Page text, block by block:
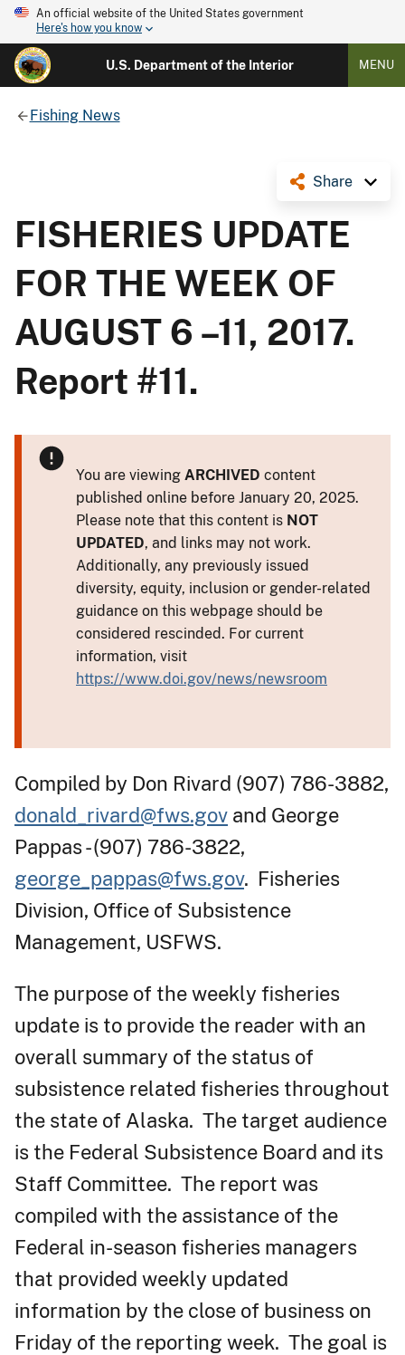
An official website of the United States government
Here's how you know
U.S. Department of the Interior MENU
Fishing News
Share
FISHERIES UPDATE
FOR THE WEEK OF
AUGUST 6 –11, 2017.
Report #11.
You are viewing ARCHIVED content
published online before January 20, 2025.
Please note that this content is NOT
UPDATED, and links may not work.
Additionally, any previously issued
diversity, equity, inclusion or gender-related
guidance on this webpage should be
considered rescinded. For current
information, visit
https://www.doi.gov/news/newsroom
Compiled by Don Rivard (907) 786-3882,
donald_rivard@fws.gov and George
Pappas - (907) 786-3822,
george_pappas@fws.gov. Fisheries
Division, Office of Subsistence
Management, USFWS.
The purpose of the weekly fisheries
update is to provide the reader with an
overall summary of the status of
subsistence related fisheries throughout
the state of Alaska. The target audience
is the Federal Subsistence Board and its
Staff Committee. The report was
compiled with the assistance of the
Federal in-season fisheries managers
that provided weekly updated
information by the close of business on
Friday of the reporting week. The goal is